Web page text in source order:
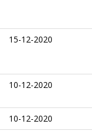
15-12-2020
10-12-2020
10-12-2020